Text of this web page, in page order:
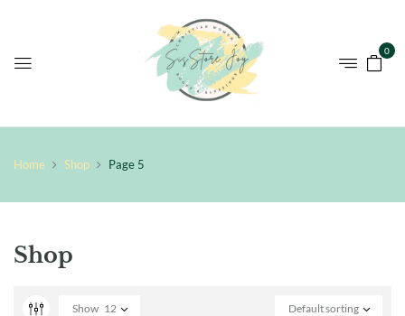
0
Home Shop Page 5
Shop
Default sorting
Show 12